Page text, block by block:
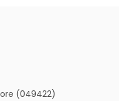
(049422)